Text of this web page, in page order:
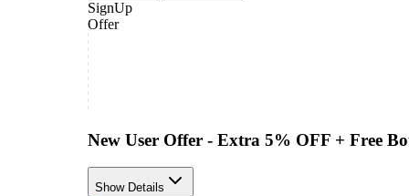
SignUp
Offer
New User Offer - Extra 5% OFF + Free
Show Details